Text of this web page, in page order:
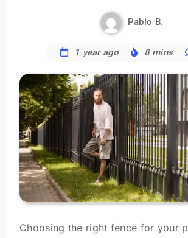
Pablo B.
1 year ago 8 mins
Choosing the right fence for your